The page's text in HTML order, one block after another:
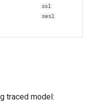
ssl
swsl
traced model: